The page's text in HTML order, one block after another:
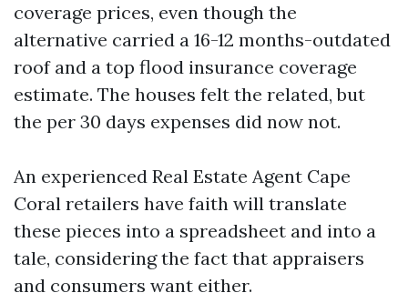
coverage prices, even though the
alternative carried a 16-12 months-outdated
roof and a top flood insurance coverage
estimate. The houses felt the related, but
the per 30 days expenses did now not.
An experienced Real Estate Agent Cape
Coral retailers have faith will translate
these pieces into a spreadsheet and into a
tale, considering the fact that appraisers
and consumers want either.